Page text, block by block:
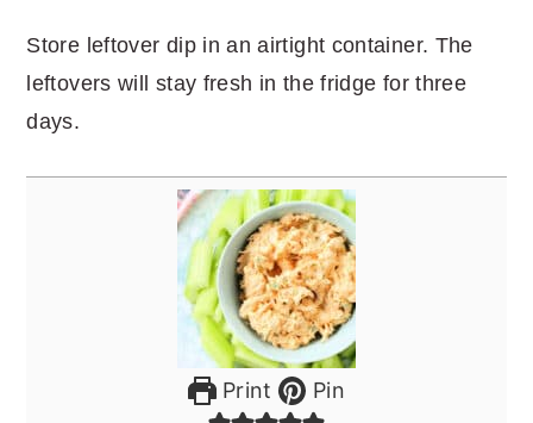
Store leftover dip in an airtight container. The
leftovers will stay fresh in the fridge for three
days.
Print Pin